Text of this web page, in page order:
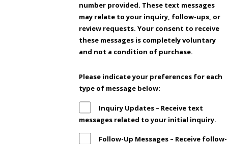
number provided. These text messages
may relate to your inquiry, follow-ups, or
review requests. Your consent to receive
these messages is completely voluntary
and not a condition of purchase.
Please indicate your preferences for each
type of message below:
Inquiry Updates – Receive text
messages related to your initial inquiry.
Follow-Up Messages – Receive follow-